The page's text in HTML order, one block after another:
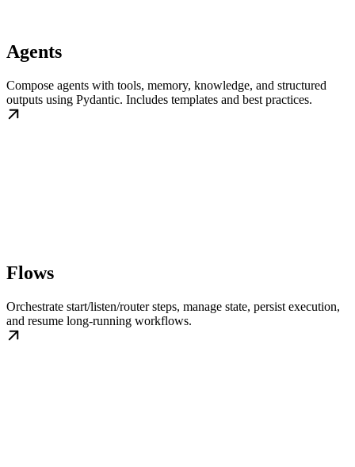
Agents
Compose agents with tools, memory, knowledge, and structured
outputs using Pydantic. Includes templates and best practices.
Flows
Orchestrate start/listen/router steps, manage state, persist execution,
and resume long-running workflows.